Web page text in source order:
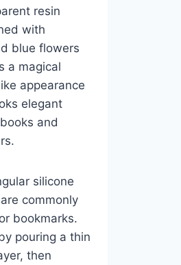
resin
with
blue flowers
a magical
appearance
elegant
and
silicone
commonly
bookmarks.
pouring a thin
then